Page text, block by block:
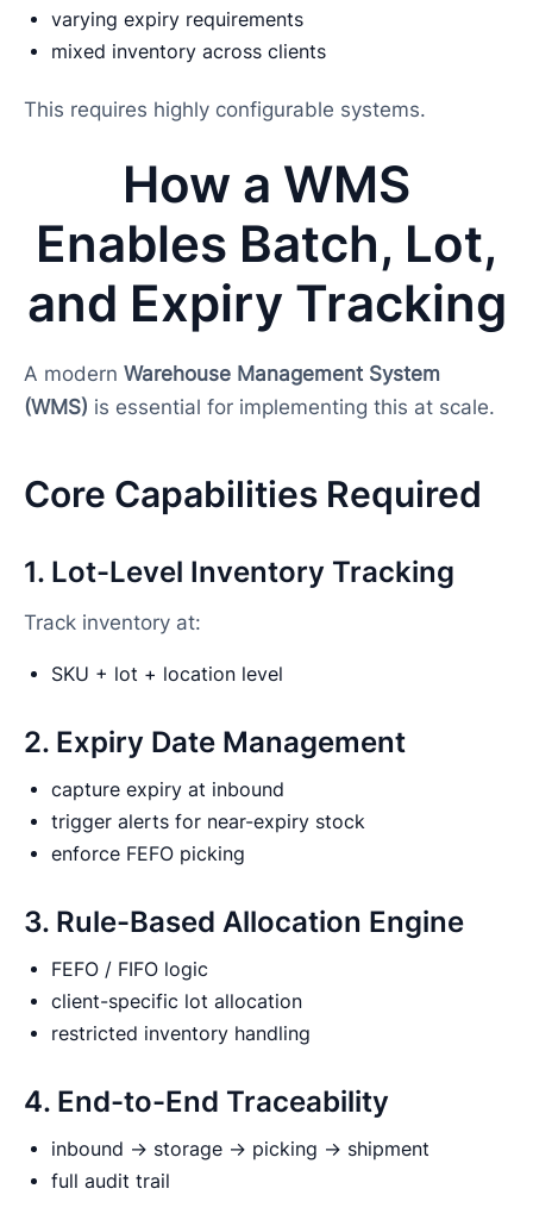
varying expiry requirements
mixed inventory across clients
This requires highly configurable systems.
How a WMS
Enables Batch, Lot,
and Expiry Tracking
A modern Warehouse Management System
(WMS) is essential for implementing this at scale.
Core Capabilities Required
1. Lot-Level Inventory Tracking
Track inventory at:
SKU + lot + location level
2. Expiry Date Management
capture expiry at inbound
trigger alerts for near-expiry stock
enforce FEFO picking
3. Rule-Based Allocation Engine
FEFO / FIFO logic
client-specific lot allocation
restricted inventory handling
4. End-to-End Traceability
inbound → storage → picking → shipment
full audit trail